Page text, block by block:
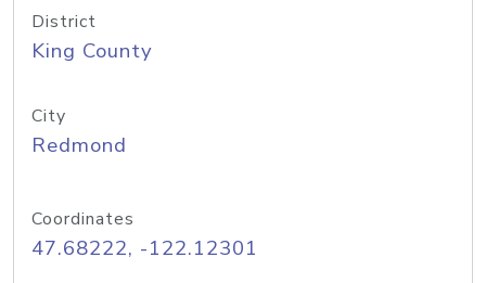
District
King County
City
Redmond
Coordinates
47.68222, -122.12301